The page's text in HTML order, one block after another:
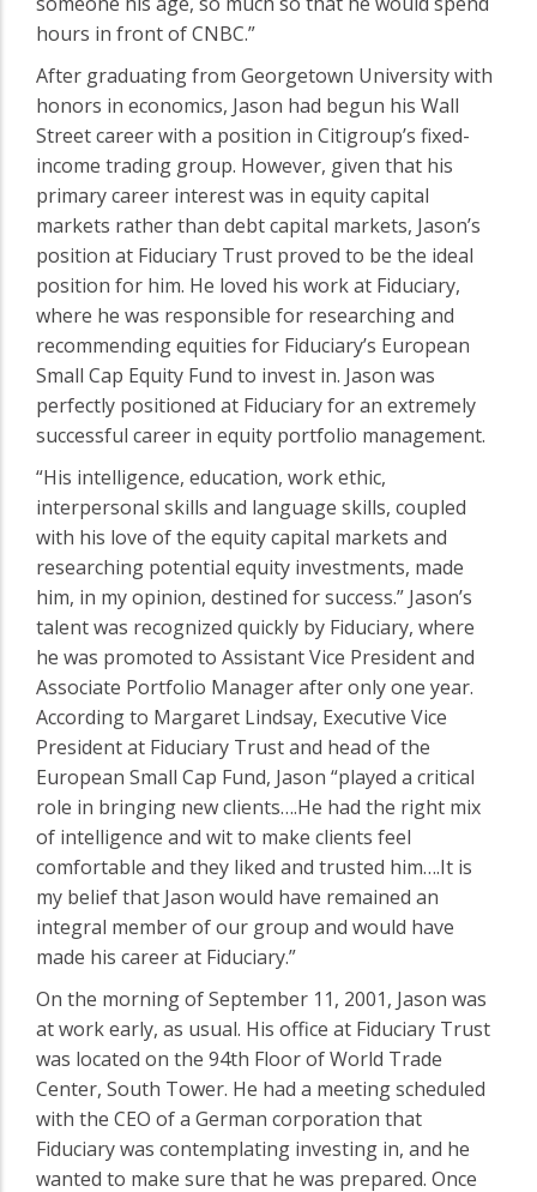
hours in front of CNBC.”
After graduating from Georgetown University with
honors in economics, Jason had begun his Wall
Street career with a position in Citigroup’s fixed-
income trading group. However, given that his
primary career interest was in equity capital
markets rather than debt capital markets, Jason’s
position at Fiduciary Trust proved to be the ideal
position for him. He loved his work at Fiduciary,
where he was responsible for researching and
recommending equities for Fiduciary’s European
Small Cap Equity Fund to invest in. Jason was
perfectly positioned at Fiduciary for an extremely
successful career in equity portfolio management.
“His intelligence, education, work ethic,
interpersonal skills and language skills, coupled
with his love of the equity capital markets and
researching potential equity investments, made
him, in my opinion, destined for success.” Jason’s
talent was recognized quickly by Fiduciary, where
he was promoted to Assistant Vice President and
Associate Portfolio Manager after only one year.
According to Margaret Lindsay, Executive Vice
President at Fiduciary Trust and head of the
European Small Cap Fund, Jason “played a critical
role in bringing new clients….He had the right mix
of intelligence and wit to make clients feel
comfortable and they liked and trusted him….It is
my belief that Jason would have remained an
integral member of our group and would have
made his career at Fiduciary.”
On the morning of September 11, 2001, Jason was
at work early, as usual. His office at Fiduciary Trust
was located on the 94th Floor of World Trade
Center, South Tower. He had a meeting scheduled
with the CEO of a German corporation that
Fiduciary was contemplating investing in, and he
wanted to make sure that he was prepared. Once